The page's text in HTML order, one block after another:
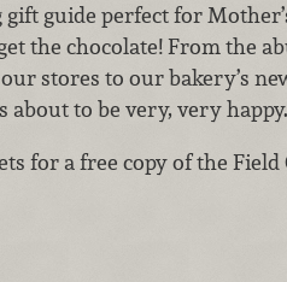
guide perfect for
the chocolate! From the
stores to our bakery’s
to be very, very happy.
for a free copy of the Field